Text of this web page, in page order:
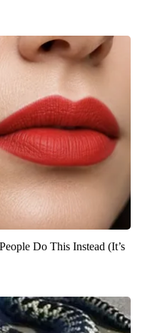
Do This Instead (It’s